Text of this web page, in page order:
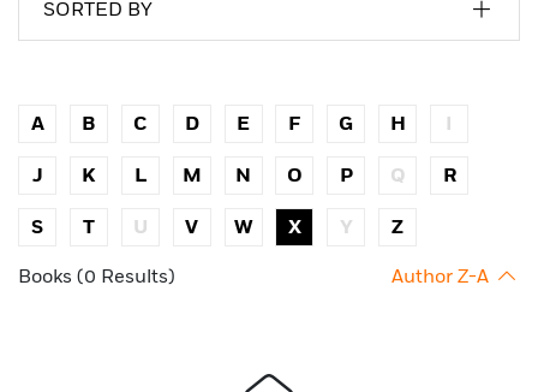
SORTED BY
A B C D E F G H I
J K L M N O P Q R
S T U V W X Y Z
Books (0 Results) Author Z-A